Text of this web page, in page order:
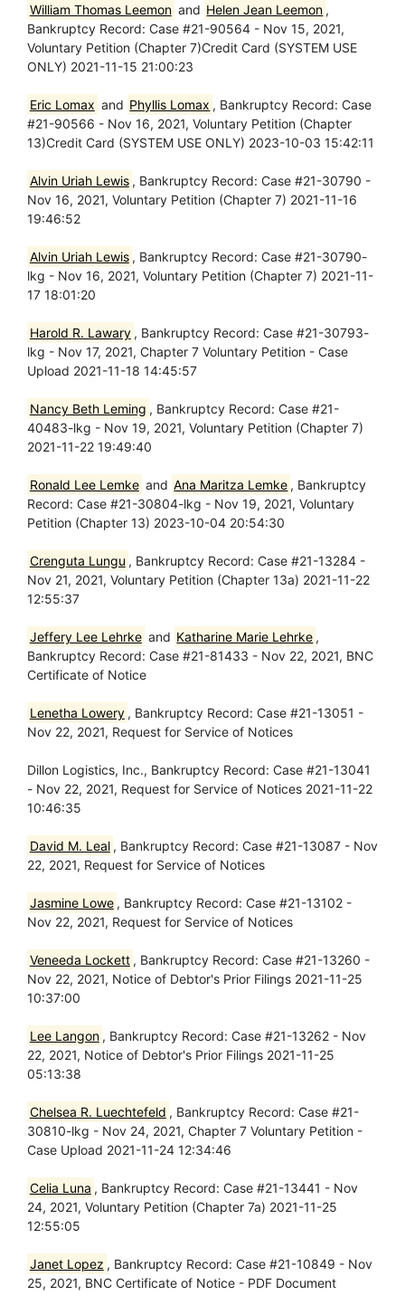
William Thomas Leemon and Helen Jean Leemon ,
Bankruptcy Record: Case #21-90564 - Nov 15, 2021,
Voluntary Petition (Chapter 7)Credit Card (SYSTEM USE
ONLY) 2021-11-15 21:00:23
Eric Lomax and Phyllis Lomax , Bankruptcy Record: Case
#21-90566 - Nov 16, 2021, Voluntary Petition (Chapter
13)Credit Card (SYSTEM USE ONLY) 2023-10-03 15:42:11
Alvin Uriah Lewis , Bankruptcy Record: Case #21-30790 -
Nov 16, 2021, Voluntary Petition (Chapter 7) 2021-11-16
19:46:52
Alvin Uriah Lewis , Bankruptcy Record: Case #21-30790-
lkg - Nov 16, 2021, Voluntary Petition (Chapter 7) 2021-11-
17 18:01:20
Harold R. Lawary , Bankruptcy Record: Case #21-30793-
lkg - Nov 17, 2021, Chapter 7 Voluntary Petition - Case
Upload 2021-11-18 14:45:57
Nancy Beth Leming , Bankruptcy Record: Case #21-
40483-lkg - Nov 19, 2021, Voluntary Petition (Chapter 7)
2021-11-22 19:49:40
Ronald Lee Lemke and Ana Maritza Lemke , Bankruptcy
Record: Case #21-30804-lkg - Nov 19, 2021, Voluntary
Petition (Chapter 13) 2023-10-04 20:54:30
Crenguta Lungu , Bankruptcy Record: Case #21-13284 -
Nov 21, 2021, Voluntary Petition (Chapter 13a) 2021-11-22
12:55:37
Jeffery Lee Lehrke and Katharine Marie Lehrke ,
Bankruptcy Record: Case #21-81433 - Nov 22, 2021, BNC
Certificate of Notice
Lenetha Lowery , Bankruptcy Record: Case #21-13051 -
Nov 22, 2021, Request for Service of Notices
Dillon Logistics, Inc., Bankruptcy Record: Case #21-13041
- Nov 22, 2021, Request for Service of Notices 2021-11-22
10:46:35
David M. Leal , Bankruptcy Record: Case #21-13087 - Nov
22, 2021, Request for Service of Notices
Jasmine Lowe , Bankruptcy Record: Case #21-13102 -
Nov 22, 2021, Request for Service of Notices
Veneeda Lockett , Bankruptcy Record: Case #21-13260 -
Nov 22, 2021, Notice of Debtor's Prior Filings 2021-11-25
10:37:00
Lee Langon , Bankruptcy Record: Case #21-13262 - Nov
22, 2021, Notice of Debtor's Prior Filings 2021-11-25
05:13:38
Chelsea R. Luechtefeld , Bankruptcy Record: Case #21-
30810-lkg - Nov 24, 2021, Chapter 7 Voluntary Petition -
Case Upload 2021-11-24 12:34:46
Celia Luna , Bankruptcy Record: Case #21-13441 - Nov
24, 2021, Voluntary Petition (Chapter 7a) 2021-11-25
12:55:05
Janet Lopez , Bankruptcy Record: Case #21-10849 - Nov
25, 2021, BNC Certificate of Notice - PDF Document